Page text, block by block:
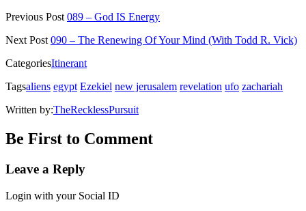
Twitter
(Opens
new
window)
Facebook
(Opens
new
window)
Pinterest
(Opens
new
window)
Reddit
(Opens
new
window)
friend
(Opens
Previous Post 089 – God IS Energy
Next Post 090 – The Renewing Of Your Mind (With Todd R. Vick)
CategoriesItinerant
Tagsaliens egypt Ezekiel new jerusalem revelation ufo zachariah
Written by:TheRecklessPursuit
Be First to Comment
Leave a Reply
Login with your Social ID